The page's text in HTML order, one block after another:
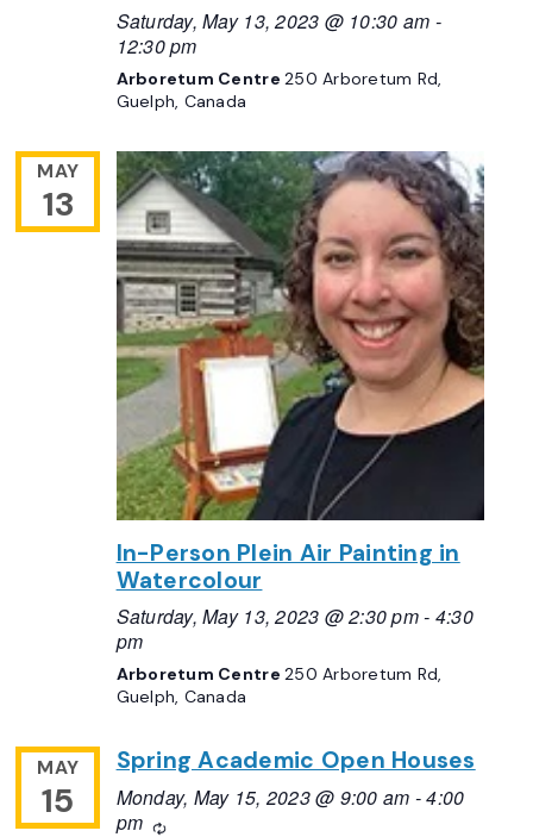
Saturday, May 13, 2023 @ 10:30 am -
12:30 pm
Arboretum Centre250 Arboretum Rd,
Guelph, Canada
MAY
13
In-Person Plein Air Painting in
Watercolour
Saturday, May 13, 2023 @ 2:30 pm- 4:30
pm
Arboretum Centre250 Arboretum Rd,
Guelph, Canada
MAY
15
Spring Academic Open Houses
Monday, May 15, 2023 @ 9:00 am -4:00
pm
Recurring